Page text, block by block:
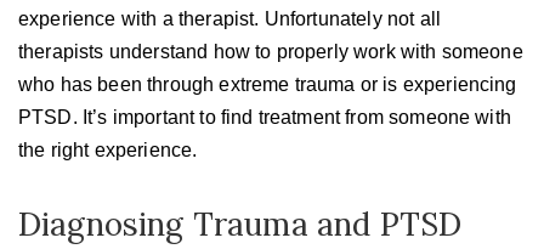
experience with a therapist. Unfortunately not all
therapists understand how to properly work with someone
who has been through extreme trauma or is experiencing
PTSD. It’s important to find treatment from someone with
the right experience.
Diagnosing Trauma and PTSD